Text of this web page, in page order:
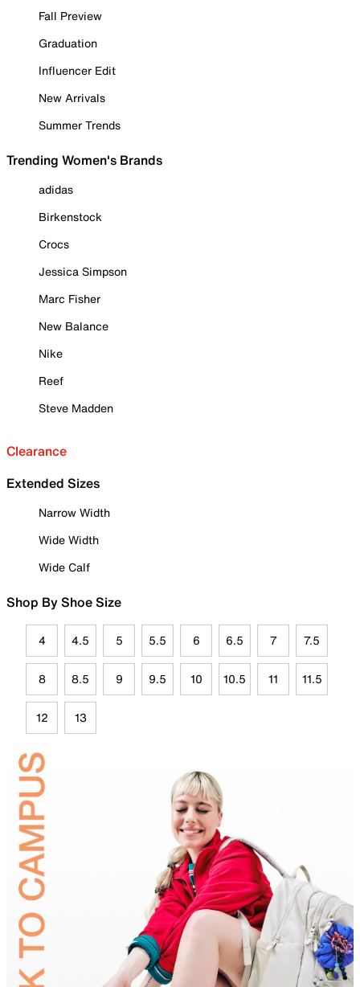
Fall Preview
Graduation
Influencer Edit
New Arrivals
Summer Trends
Trending Women's Brands
adidas
Birkenstock
Crocs
Jessica Simpson
Marc Fisher
New Balance
Nike
Reef
Steve Madden
Clearance
Extended Sizes
Narrow Width
Wide Width
Wide Calf
Shop By Shoe Size
4 4.5 5 5.5 6 6.5 7 7.5
8 8.5 9 9.5 10 10.5 11 11.5
12 13